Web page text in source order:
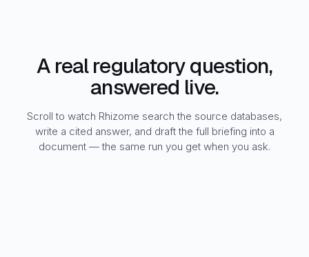
A real regulatory question,
answered live.
Scroll to watch Rhizome search the source databases,
write a cited answer, and draft the full briefing into a
document — the same run you get when you ask.